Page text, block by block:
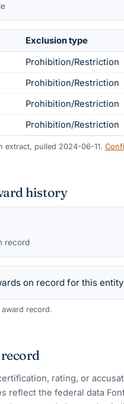
Exclusion type
Prohibition/Restriction
Prohibition/Restriction
Prohibition/Restriction
Prohibition/Restriction
extract, pulled 2024-06-11.
history
record
on record for this
record.
rating, or
reflect the federal data